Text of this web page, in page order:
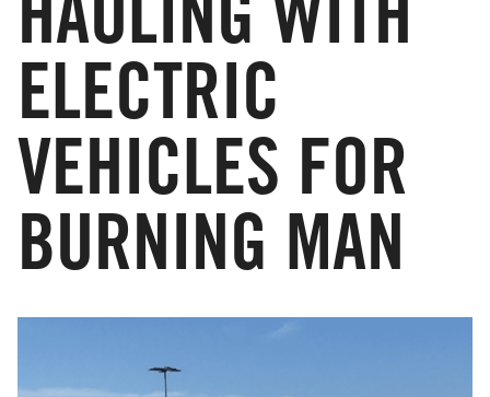
ELECTRIC
VEHICLES FOR
BURNING MAN